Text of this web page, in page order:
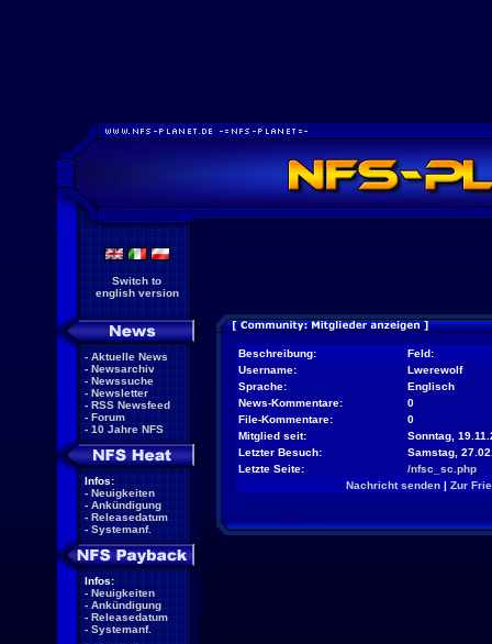
Switch to
english version
- Aktuelle News
- Newsarchiv
- Newssuche
- Newsletter
- RSS Newsfeed
- Forum
- 10 Jahre NFS
Infos:
- Neuigkeiten
- Ankündigung
- Releasedatum
- Systemanf.
Infos:
- Neuigkeiten
- Ankündigung
- Releasedatum
- Systemanf.
Beschreibung:
Feld:
Username:
Lwerewolf
Sprache:
Englisch
News-Kommentare:
0
File-Kommentare:
0
Mitglied seit:
Sonntag,
Letzter Besuch:
Samstag,
Letzte Seite:
/nfsc_sc.php
Nachricht senden| Zur